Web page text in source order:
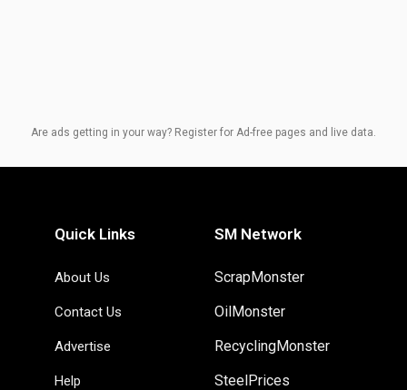
Are ads getting in your way? Register for Ad-free pages and live data.
Quick Links
About Us
Contact Us
Advertise
Help
SM Network
ScrapMonster
OilMonster
RecyclingMonster
SteelPrices